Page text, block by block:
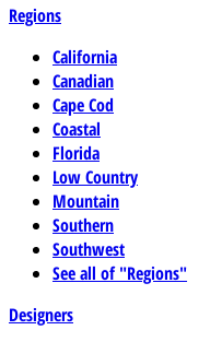
Regions
California
Canadian
Cape Cod
Coastal
Florida
Low Country
Mountain
Southern
Southwest
See all of "Regions"
Designers